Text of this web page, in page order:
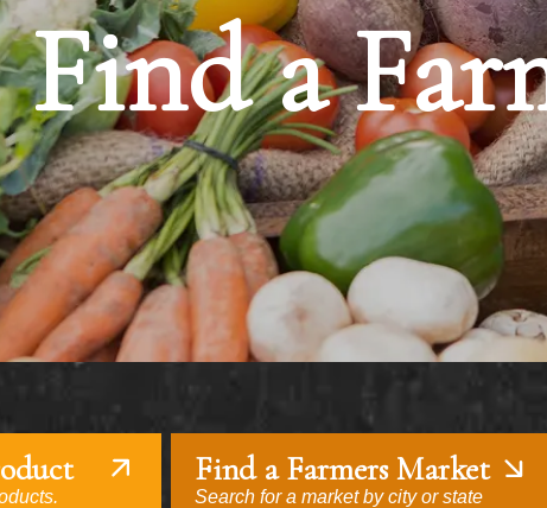
Find a
Find a Farmers Market
Search for a market by city or state